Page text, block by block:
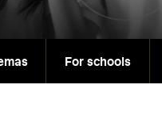
For schools